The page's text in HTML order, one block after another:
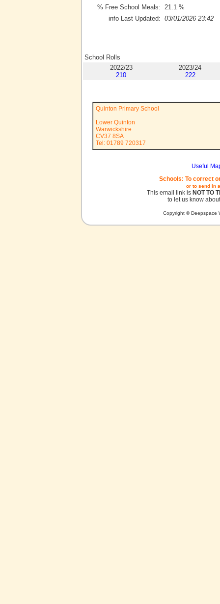
% Free School Meals:
21.1 %
info Last Updated: 03/01/2026 23:42
School Rolls
2022/23
210
2023/24
222
Quinton Primary School
Lower Quinton
Warwickshire
CV37 8SA
Tel: 01789 720317
Useful
Schools: To correct
or to send in
This email link is NOT TO
to let us know
Copyright © Deepspace